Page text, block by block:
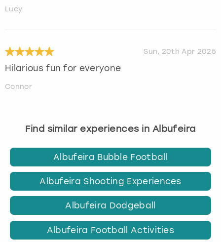
Lucy
Sun, 20th Apr 2025
Hilarious fun for everyone
Connor
Find similar experiences in Albufeira
Albufeira Bubble Football
Albufeira Shooting Experiences
Albufeira Dodgeball
Albufeira Football Activities